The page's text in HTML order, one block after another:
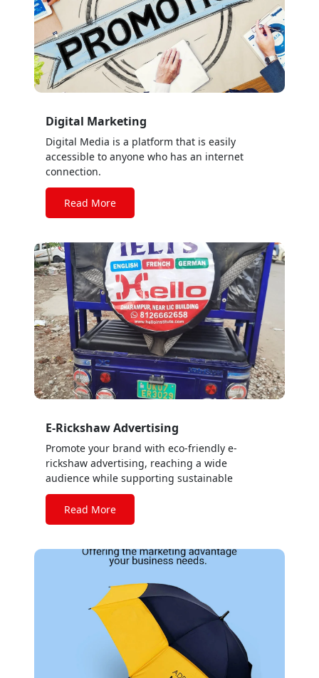
Digital Marketing
Digital Media is a platform that is easily
accessible to anyone who has an internet
connection.
Read More
E-Rickshaw Advertising
Promote your brand with eco-friendly e-
rickshaw advertising, reaching a wide
audience while supporting sustainable
transportation solutions.
Read More